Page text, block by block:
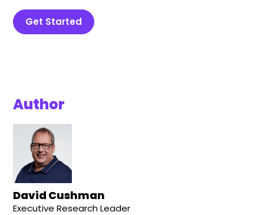
Get Started
Author
David Cushman
Executive Research Leader